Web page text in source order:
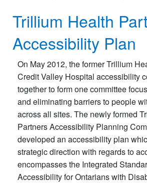
Trillium Health
Accessibility Plan
On May 2012, the former Trillium
Credit Valley Hospital accessibility
together to form one committee
and eliminating barriers to people
across all sites. The newly formed
Partners Accessibility Planning
developed an accessibility plan
strategic direction with regards to
encompasses the Integrated
Accessibility for Ontarians with